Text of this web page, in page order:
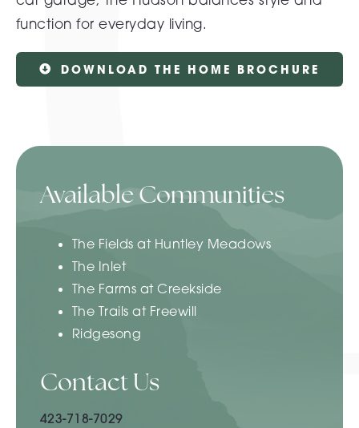
function for everyday living.
DOWNLOAD THE HOME BROCHURE
Available Communities
The Fields at Huntley Meadows
The Inlet
The Farms at Creekside
The Trails at Freewill
Ridgesong
Contact Us
423-718-7029